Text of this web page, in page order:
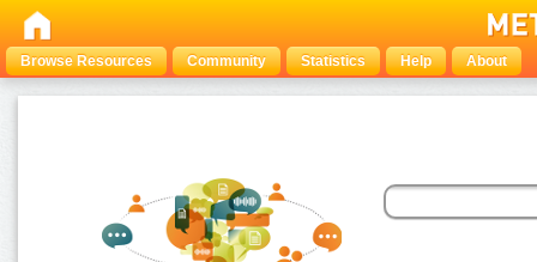
Browse Resources Community Statistics Help About